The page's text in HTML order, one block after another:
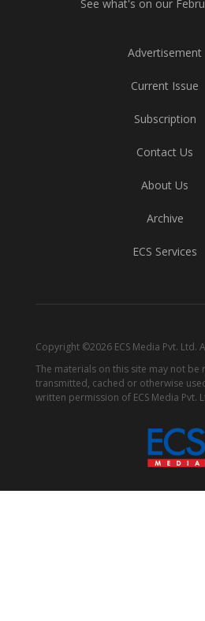
See what's on our
Advertisement
Current Issue
Subscription
Contact Us
About Us
Archive
ECS Services
Copyright ©2026 ECS Media Pvt. Ltd.
The materials on this site may not
transmitted, cached or otherwise
written permission of ECS Media Pvt.